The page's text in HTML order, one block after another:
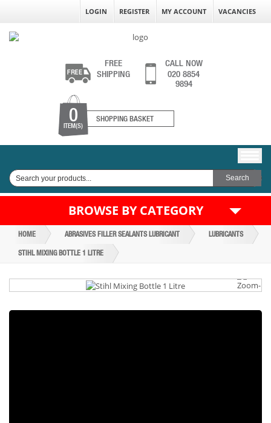
LOGIN REGISTER MY ACCOUNT VACANCIES
FREE
SHIPPING
CALL NOW
020 8854
9894
0
ITEM(S)
SHOPPING BASKET
BROWSE BY CATEGORY
HOME ABRASIVES FILLER SEALANTS LUBRICANT LUBRICANTS
STIHL MIXING BOTTLE 1 LITRE